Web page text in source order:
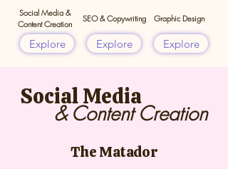
Social Media &
Content Creation
SEO & Copywriting Graphic Design
Explore Explore Explore
Social Media
& Content Creation
The Matador